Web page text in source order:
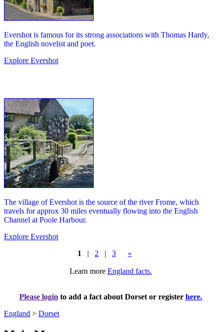
Evershot is famous for its strong associations with Thomas Hardy,
the English novelist and poet.
Explore Evershot
The village of Evershot is the source of the river Frome, which
travels for approx 30 miles eventually flowing into the English
Channel at Poole Harbour.
Explore Evershot
1
| 2 | 3 »
Learn more England facts.
Please login to add a fact about Dorset or register here.
England > Dorset